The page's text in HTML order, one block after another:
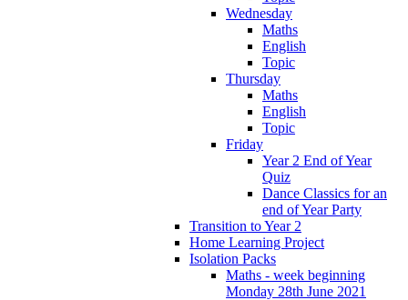
Wednesday
Maths
English
Topic
Thursday
Maths
English
Topic
Friday
Year 2 End of Year
Quiz
Dance Classics for an
end of Year Party
Transition to Year 2
Home Learning Project
Isolation Packs
Maths - week beginning
Monday 28th June 2021